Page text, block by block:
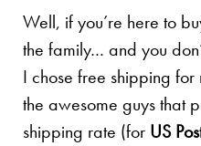
Well, if you’re here to
the family… and you
I chose free shipping
the awesome guys that
shipping rate (for US